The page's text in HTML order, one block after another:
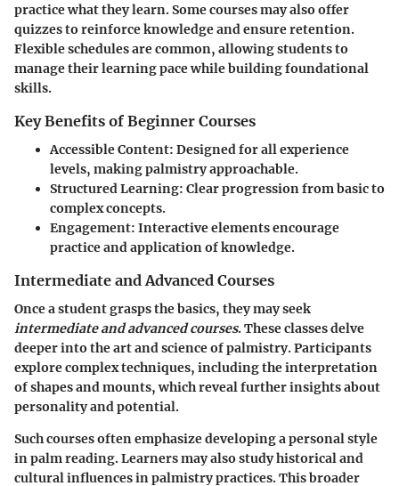
practice what they learn. Some courses may also offer
quizzes to reinforce knowledge and ensure retention.
Flexible schedules are common, allowing students to
manage their learning pace while building foundational
skills.
Key Benefits of Beginner Courses
Accessible Content: Designed for all experience
levels, making palmistry approachable.
Structured Learning: Clear progression from basic to
complex concepts.
Engagement: Interactive elements encourage
practice and application of knowledge.
Intermediate and Advanced Courses
Once a student grasps the basics, they may seek
intermediate and advanced courses. These classes delve
deeper into the art and science of palmistry. Participants
explore complex techniques, including the interpretation
of shapes and mounts, which reveal further insights about
personality and potential.
Such courses often emphasize developing a personal style
in palm reading. Learners may also study historical and
cultural influences in palmistry practices. This broader